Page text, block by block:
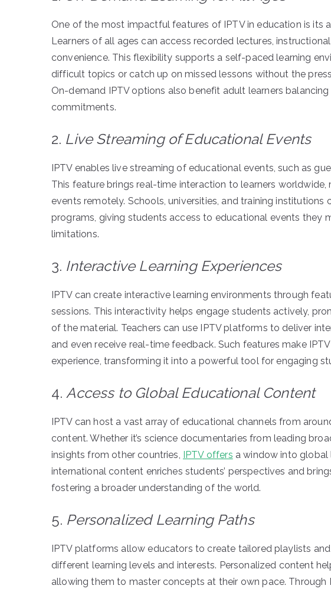
One of the most impactful features of IPTV in education is
Learners of all ages can access recorded lectures,
convenience. This flexibility supports a self-paced learning
difficult topics or catch up on missed lessons without the
On-demand IPTV options also benefit adult learners
commitments.
2. Live Streaming of Educational Events
IPTV enables live streaming of educational events, such as
This feature brings real-time interaction to learners
events remotely. Schools, universities, and training institutions
programs, giving students access to educational events they
limitations.
3. Interactive Learning Experiences
IPTV can create interactive learning environments through
sessions. This interactivity helps engage students actively,
of the material. Teachers can use IPTV platforms to deliver
and even receive real-time feedback. Such features make
experience, transforming it into a powerful tool for engaging
4. Access to Global Educational Content
IPTV can host a vast array of educational channels from
content. Whether it’s science documentaries from leading
insights from other countries, IPTV offers a window into global
international content enriches students’ perspectives and
fostering a broader understanding of the world.
5. Personalized Learning Paths
IPTV platforms allow educators to create tailored playlists
different learning levels and interests. Personalized content
allowing them to master concepts at their own pace. Through